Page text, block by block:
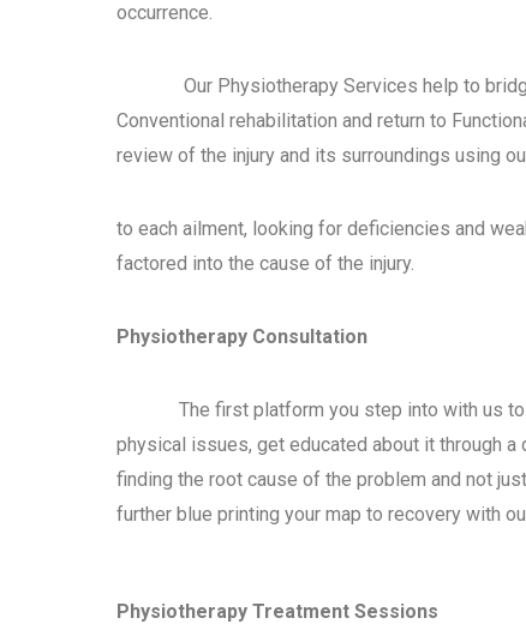
occurrence.
Our Physiotherapy Services help to
Conventional rehabilitation and return to
review of the injury and its surroundings using
to each ailment, looking for deficiencies and
factored into the cause of the injury.
Physiotherapy Consultation
The first platform you step into with us to
physical issues, get educated about it through a
finding the root cause of the problem and not
further blue printing your map to recovery with
Physiotherapy Treatment Sessions